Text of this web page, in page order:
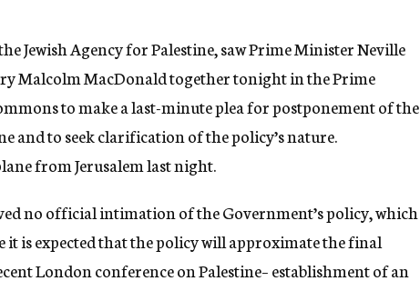
Jewish Agency for Palestine, saw Prime Minister Neville
Malcolm MacDonald together tonight in the Prime
to make a last-minute plea for postponement of the
and to seek clarification of the policy’s nature.
from Jerusalem last night.
no official intimation of the Government’s policy, which
it is expected that the policy will approximate the final
London conference on Palestine– establishment of an